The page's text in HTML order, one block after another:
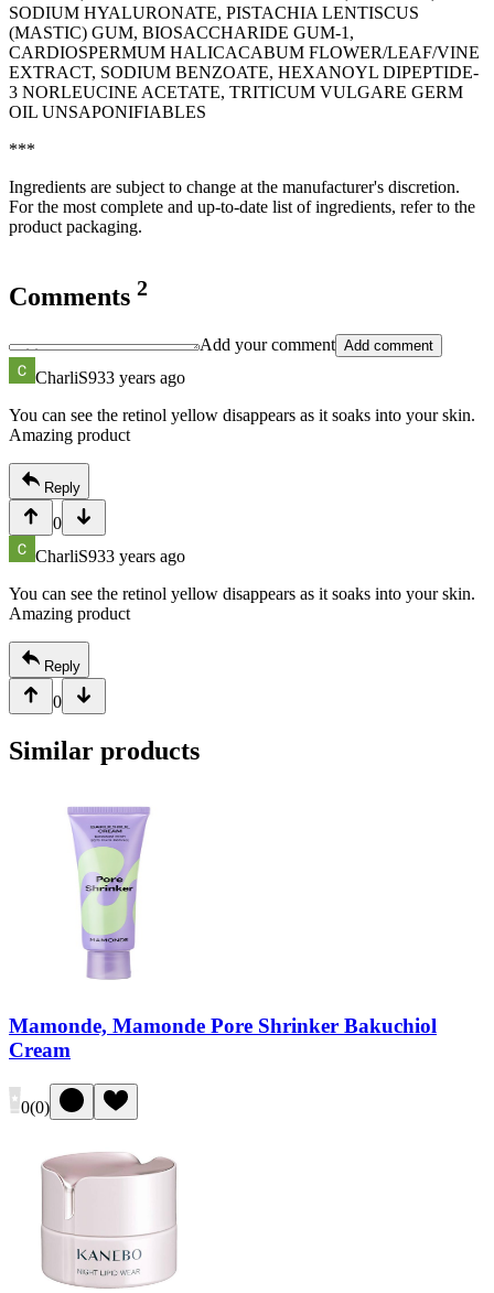
SODIUM HYALURONATE, PISTACHIA LENTISCUS
(MASTIC) GUM, BIOSACCHARIDE GUM-1,
CARDIOSPERMUM HALICACABUM FLOWER/LEAF/VINE
EXTRACT, SODIUM BENZOATE, HEXANOYL DIPEPTIDE-
3 NORLEUCINE ACETATE, TRITICUM VULGARE GERM
OIL UNSAPONIFIABLES
***
Ingredients are subject to change at the manufacturer's discretion.
For the most complete and up-to-date list of ingredients, refer to the
product packaging.
Comments 2
Add your comment Add comment
CharliS933 years ago
You can see the retinol yellow disappears as it soaks into your skin.
Amazing product
Reply
0
CharliS933 years ago
You can see the retinol yellow disappears as it soaks into your skin.
Amazing product
Reply
0
Similar products
Mamonde, Mamonde Pore Shrinker Bakuchiol
Cream
0(0)